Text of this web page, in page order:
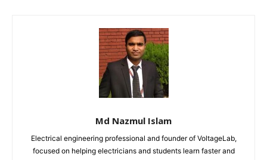
Md Nazmul Islam
Electrical engineering professional and founder of VoltageLab,
focused on helping electricians and students learn faster and